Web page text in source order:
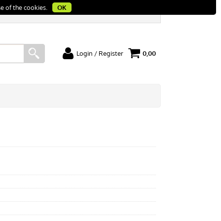
of the cookies.
OK
Login / Register 0,00